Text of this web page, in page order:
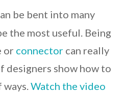
be bent into many
the most useful. Being
or connector can really
designers show how to
Watch the video